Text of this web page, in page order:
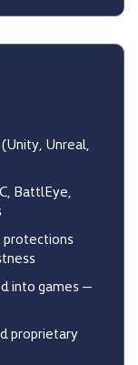
Unreal,
BattlEye,
protections
into games —
proprietary